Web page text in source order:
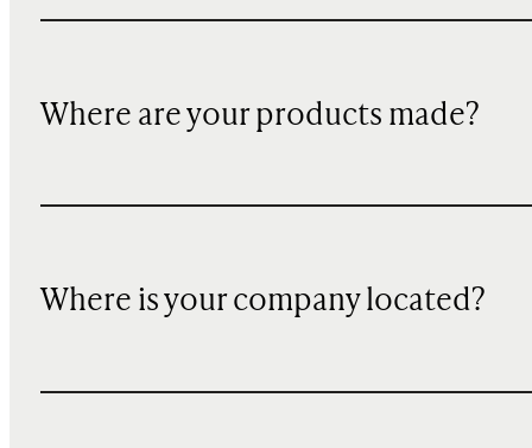
Where are your products made?
Where is your company located?